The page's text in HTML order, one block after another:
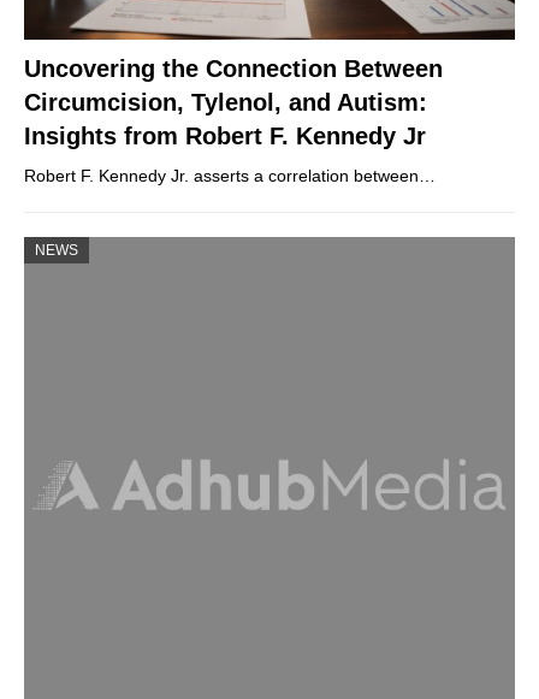
Uncovering the Connection Between
Circumcision, Tylenol, and Autism:
Insights from Robert F. Kennedy Jr
Robert F. Kennedy Jr. asserts a correlation between…
NEWS